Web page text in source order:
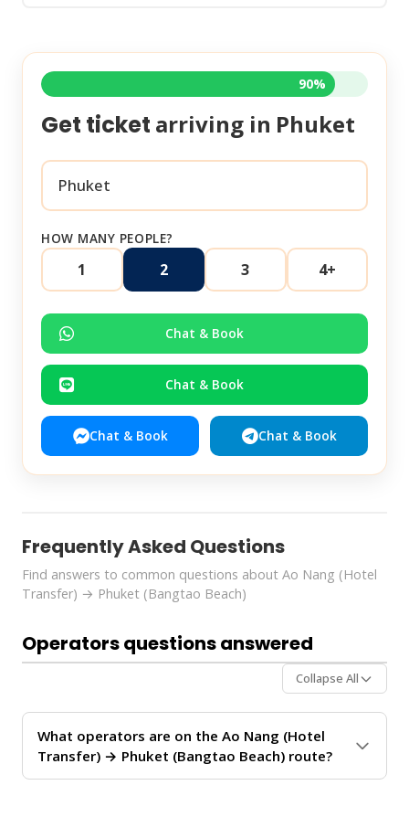
90%
Get ticket arriving in Phuket
HOW MANY PEOPLE?
1 2 3 4+
Chat & Book
Chat & Book
Chat & Book Chat & Book
Frequently Asked Questions
Find answers to common questions about Ao Nang (Hotel
Transfer) → Phuket (Bangtao Beach)
Operators questions answered
Collapse All
What operators are on the Ao Nang (Hotel
Transfer) → Phuket (Bangtao Beach) route?